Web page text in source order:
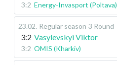
3:2 Energy-Invasport (Poltava)
23.02. Regular season 3 Round
3:2 Vasylevskyi Viktor
3:2 OMIS (Kharkiv)